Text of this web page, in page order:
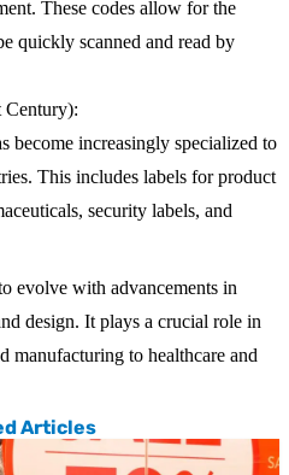
These codes allow for the
quickly scanned and read by
Century):
become increasingly specialized to
This includes labels for product
security labels, and
evolve with advancements in
design. It plays a crucial role in
manufacturing to healthcare and
Articles